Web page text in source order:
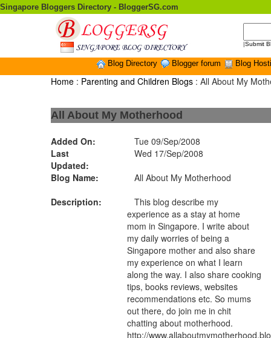
Singapore Bloggers Directory - BloggerSG.com
|Submit
Blog Directory Blogger forum Blog
Home : Parenting and Children Blogs : All About My
All About My Motherhood
Added On:
Tue 09/Sep/2008
Last
Updated:
Wed 17/Sep/2008
Blog Name:
All About My Motherhood
Description:
This blog describe my
experience as a stay at home
mom in Singapore. I write about
my daily worries of being a
Singapore mother and also share
my experience on what I learn
along the way. I also share cooking
tips, books reviews, websites
recommendations etc. So mums
out there, do join me in chit
chatting about motherhood.
http://